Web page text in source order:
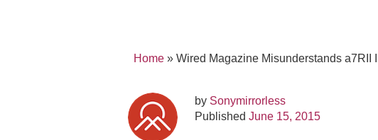
Home »Wired Magazine Misunderstands a7RII
by Sonymirrorless
PublishedJune 15, 2015